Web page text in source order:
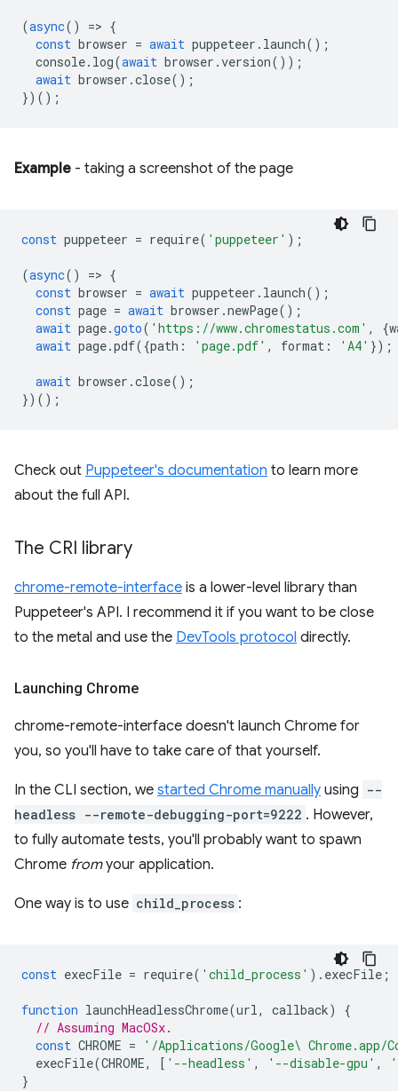
(async() => {
const browser = await puppeteer . launch();
console. log(await browser .version());
await browser .close();
})();
Example - taking a screenshot of the page
const puppeteer = require( 'puppeteer' );
(async() => {
const browser = await puppeteer . launch();
const page = await browser .newPage();
await page.goto( 'https://www.chromestatus.com' , {
await page.pdf({path : 'page.pdf' , format : 'A4' });
await browser .close();
})();
Check out Puppeteer's documentation to learn more
about the full API.
The CRI library
chrome-remote-interface is a lower-level library than
Puppeteer's API. I recommend it if you want to be close
to the metal and use the DevTools protocol directly.
Launching Chrome
chrome-remote-interface doesn't launch Chrome for
you, so you'll have to take care of that yourself.
In the CLI section, we started Chrome manually using --
headless --remote-debugging-port=9222 . However,
to fully automate tests, you'll probably want to spawn
Chrome fromyour application.
One way is to use child_process :
const execFile = require( 'child_process' ). execFile ;
function launchHeadlessChrome(url, callback)
{
// Assuming MacOSx.
const CHROME =
'/Applications/Google\ Chrome.app/
execFile(CHROME, [ '--headless' , '--disable-gpu' ,
}